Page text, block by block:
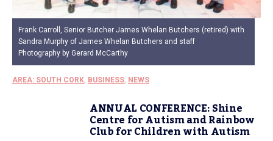
Frank Carroll, Senior Butcher James Whelan Butchers (retired) with
Sandra Murphy of James Whelan Butchers and staff
Photography by Gerard McCarthy
AREA: SOUTH CORK, BUSINESS, NEWS
ANNUAL CONFERENCE: Shine
Centre for Autism and Rainbow
Club for Children with Autism